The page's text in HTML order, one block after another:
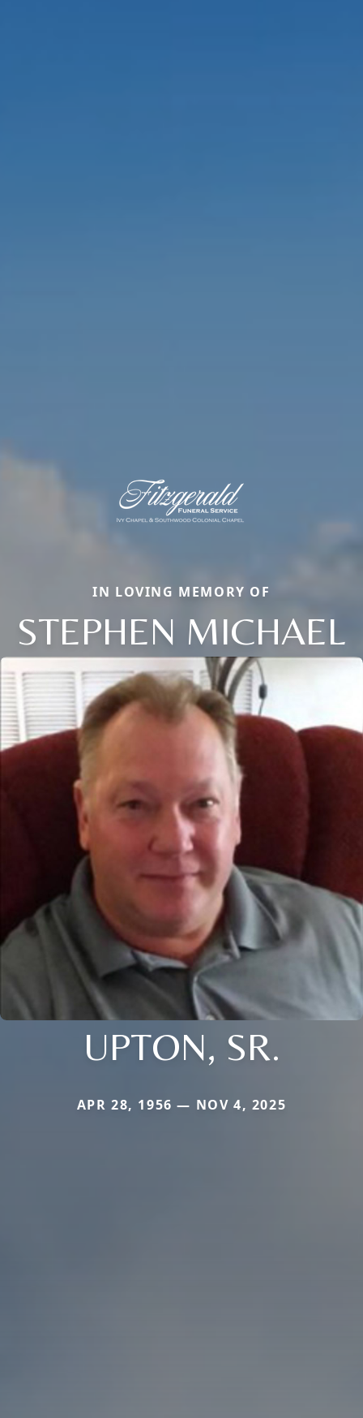
IN LOVING MEMORY OF
STEPHEN MICHAEL
UPTON, SR.
APR 28, 1956 — NOV 4, 2025